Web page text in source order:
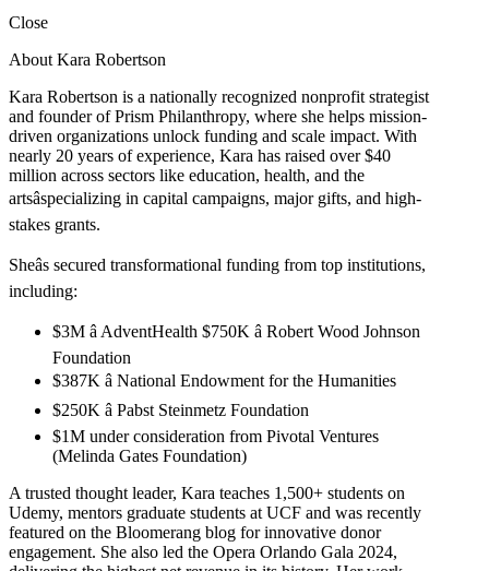
Close
About Kara Robertson
Kara Robertson is a nationally recognized nonprofit strategist
and founder of Prism Philanthropy, where she helps mission-
driven organizations unlock funding and scale impact. With
nearly 20 years of experience, Kara has raised over $40
million across sectors like education, health, and the
artsâspecializing in capital campaigns, major gifts, and high-
stakes grants.
Sheâs secured transformational funding from top institutions,
including:
$3M â AdventHealth $750K â Robert Wood Johnson
Foundation
$387K â National Endowment for the Humanities
$250K â Pabst Steinmetz Foundation
$1M under consideration from Pivotal Ventures
(Melinda Gates Foundation)
A trusted thought leader, Kara teaches 1,500+ students on
Udemy, mentors graduate students at UCF and was recently
featured on the Bloomerang blog for innovative donor
engagement. She also led the Opera Orlando Gala 2024,